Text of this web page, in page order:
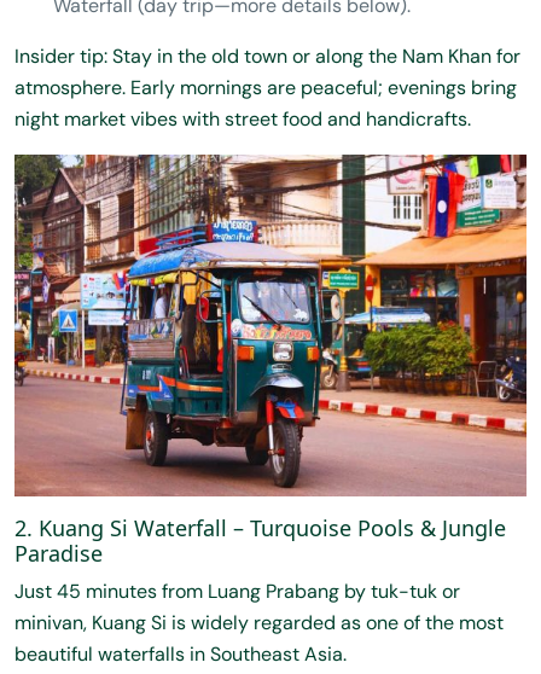
Waterfall (day trip—more details below).
Insider tip: Stay in the old town or along the Nam Khan for
atmosphere. Early mornings are peaceful; evenings bring
night market vibes with street food and handicrafts.
2. Kuang Si Waterfall – Turquoise Pools & Jungle
Paradise
Just 45 minutes from Luang Prabang by tuk-tuk or
minivan, Kuang Si is widely regarded as one of the most
beautiful waterfalls in Southeast Asia.